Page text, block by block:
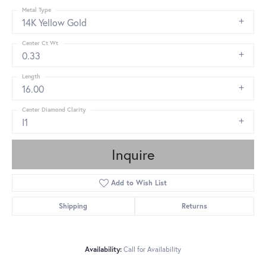
14K Yellow Gold
Metal Type
0.33
Center Ct Wt
16.00
Length
I1
Center Diamond Clarity
Inquire
Add to Wish List
Shipping Returns
Availability: Call for Availability